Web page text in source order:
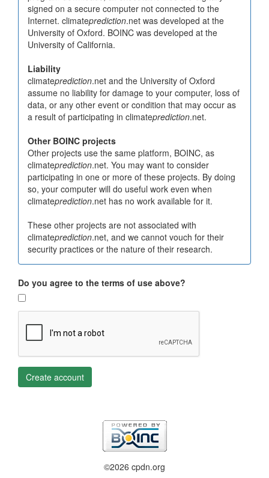
signed on a secure computer not connected to the
Internet. climateprediction.net was developed at the
University of Oxford. BOINC was developed at the
University of California.
Liability
climateprediction.net and the University of Oxford
assume no liability for damage to your computer, loss of
data, or any other event or condition that may occur as
a result of participating in climateprediction.net.
Other BOINC projects
Other projects use the same platform, BOINC, as
climateprediction.net. You may want to consider
participating in one or more of these projects. By doing
so, your computer will do useful work even when
climateprediction.net has no work available for it.
These other projects are not associated with
climateprediction.net, and we cannot vouch for their
security practices or the nature of their research.
Do you agree to the terms of use above?
Create account
©2026 cpdn.org